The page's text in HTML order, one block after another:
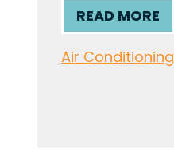
READ MORE
Air Conditioning